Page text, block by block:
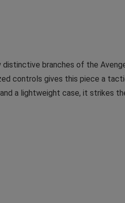
branches of the
controls gives this piece a
a lightweight case, it strikes